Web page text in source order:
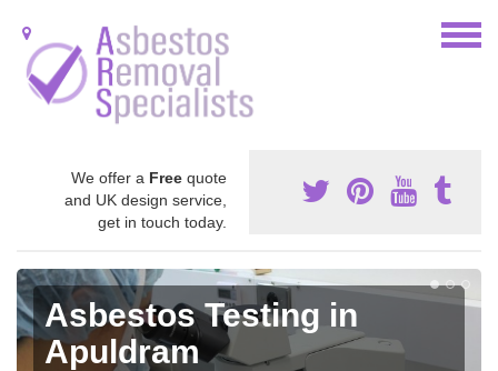
We offer a Free quote
and UK design service,
get in touch today.
Asbestos Testing in
Apuldram